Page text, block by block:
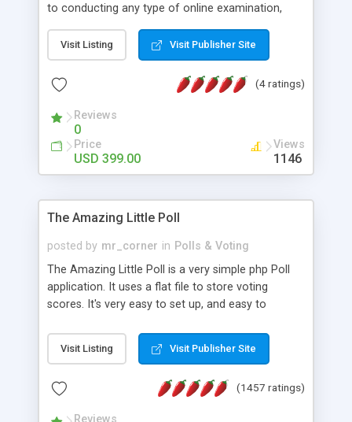
to conducting any type of online examination,
Online Exam Software Script: • Easy test maker
online • Engaging • Responsive website (mobile
friendly) • White labeled script • Highly scalable &
robust • Complete Powerful Solution • Timer to
perform online test This online exam test script
will easily help you to build online exam test portal
where teacher or admin can automate their
complete examination process smoothly.
without facing any problem.
Visit Listing Visit Publisher Site
(4 ratings)
Reviews
0
Price
USD 399.00
Views
1146
The Amazing Little Poll
posted by mr_corner in Polls & Voting
The Amazing Little Poll is a very simple php Poll
application. It uses a flat file to store voting
scores. It's very easy to set up, and easy to
from voting twice. Now around for almost 10
years with over 50.000 users. Multiple updates are
Visit Listing Visit Publisher Site
(1457 ratings)
Reviews